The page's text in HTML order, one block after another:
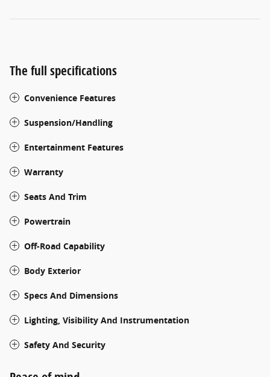
The full specifications
Convenience Features
Suspension/Handling
Entertainment Features
Warranty
Seats And Trim
Powertrain
Off-Road Capability
Body Exterior
Specs And Dimensions
Lighting, Visibility And Instrumentation
Safety And Security